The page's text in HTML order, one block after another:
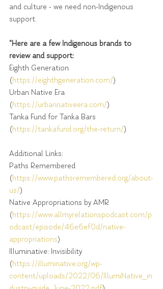
and culture - we need non-Indigenous
support.
"Here are a few Indigenous brands to
review and support:
Eighth Generation
(https://eighthgeneration.com/)
Urban Native Era
(https://urbannativeera.com/)
Tanka Fund for Tanka Bars
(https://tankafund.org/the-return/)
Additional Links:
Paths Remembered
(https://www.pathsremembered.org/about-
us/)
Native Appropriations by AMR
(https://www.allmyrelationspodcast.com/p
odcast/episode/46e6ef0d/native-
appropriations)
Illuminative: Invisibility
(https://illuminative.org/wp-
content/uploads/2022/06/IllumiNative_in